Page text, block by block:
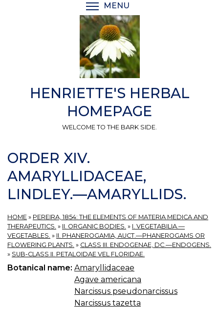
MENU
HENRIETTE'S HERBAL
HOMEPAGE
WELCOME TO THE BARK SIDE.
ORDER XIV.
AMARYLLIDACEAE,
LINDLEY.—AMARYLLIDS.
HOME » PEREIRA, 1854: THE ELEMENTS OF MATERIA MEDICA AND
THERAPEUTICS. » II. ORGANIC BODIES. » I. VEGETABILIA.—
VEGETABLES. » II. PHANEROGAMIA, AUCT.—PHANEROGAMS OR
FLOWERING PLANTS. » CLASS III. ENDOGENAE, DC.—ENDOGENS.
» SUB-CLASS II. PETALOIDAE VEL FLORIDAE.
Botanical name: Amaryllidaceae
Agave americana
Narcissus pseudonarcissus
Narcissus tazetta